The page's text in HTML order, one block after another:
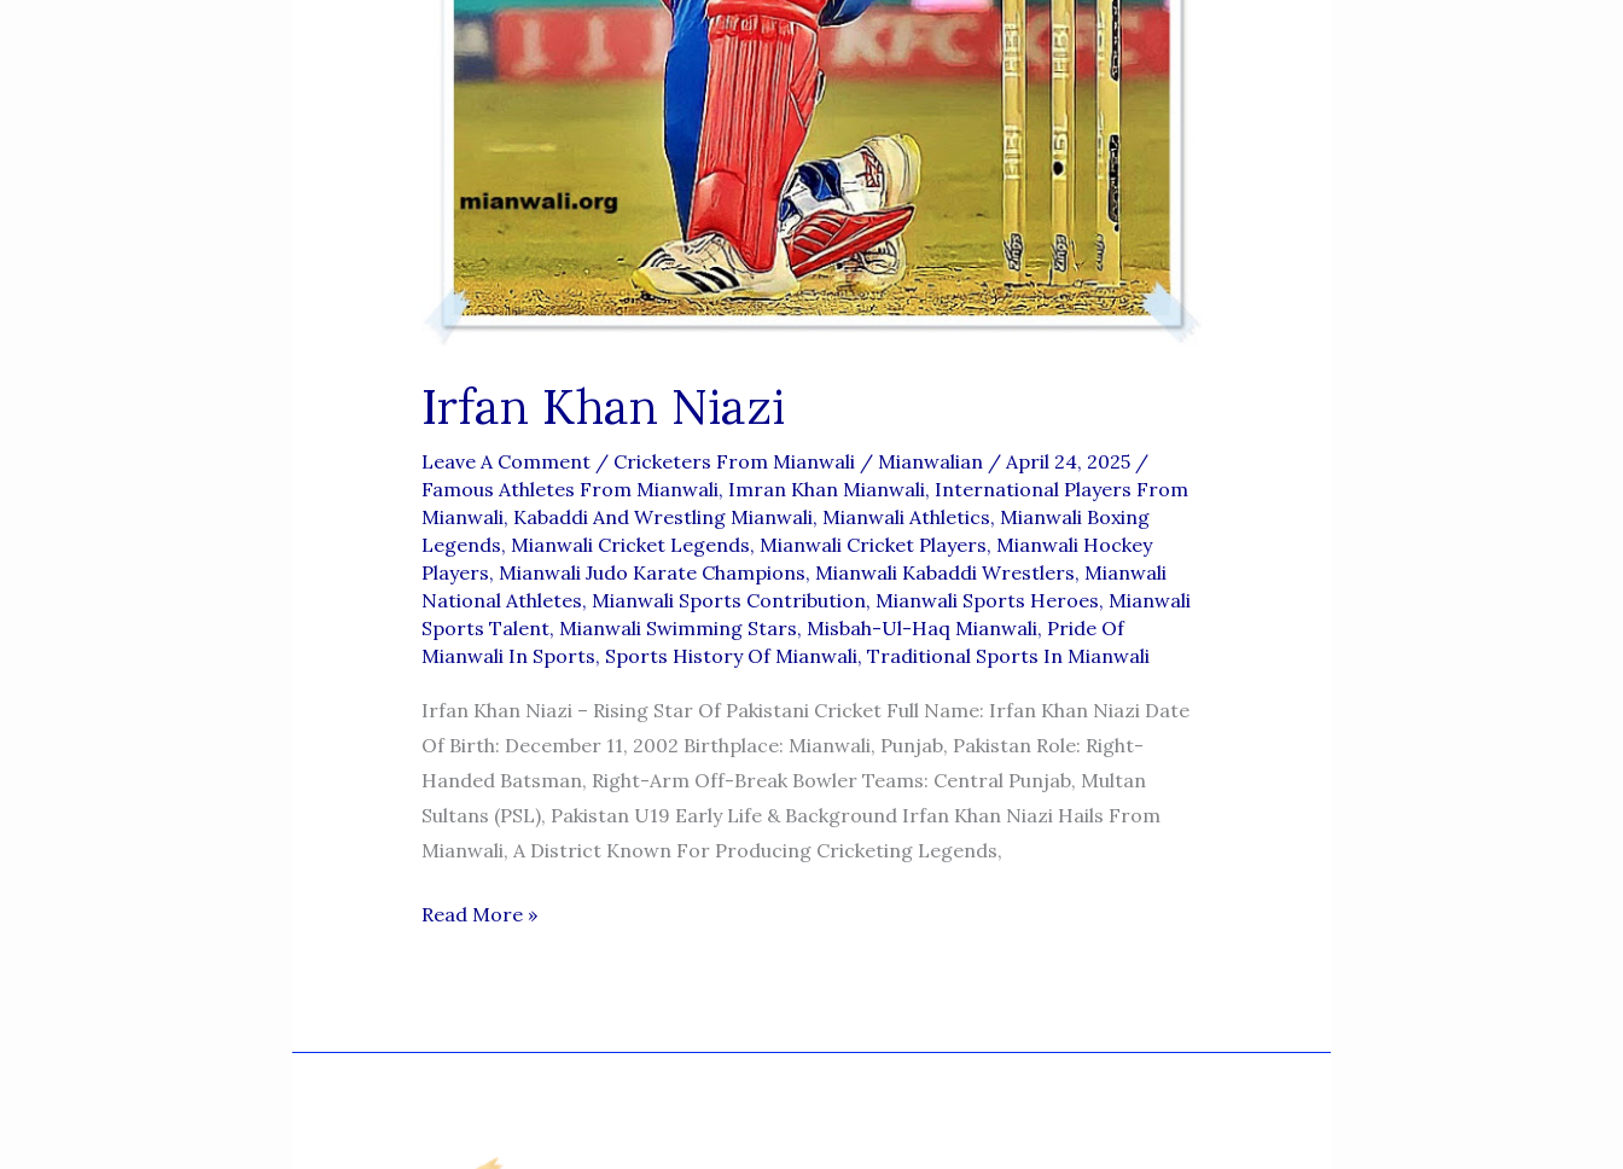
Irfan Khan Niazi
Leave A Comment / Cricketers From Mianwali/ Mianwalian / April 24, 2025 /
Famous Athletes From Mianwali, Imran Khan Mianwali, International Players From
Mianwali, Kabaddi And Wrestling Mianwali, Mianwali Athletics, Mianwali Boxing
Legends, Mianwali Cricket Legends, Mianwali Cricket Players, Mianwali Hockey
Players, Mianwali Judo Karate Champions, Mianwali Kabaddi Wrestlers, Mianwali
National Athletes, Mianwali Sports Contribution, Mianwali Sports Heroes, Mianwali
Sports Talent, Mianwali Swimming Stars, Misbah-Ul-Haq Mianwali, Pride Of
Mianwali In Sports, Sports History Of Mianwali, Traditional Sports In Mianwali
Irfan Khan Niazi – Rising Star Of Pakistani Cricket Full Name: Irfan Khan Niazi Date
Of Birth: December 11, 2002 Birthplace: Mianwali, Punjab, Pakistan Role: Right-
Handed Batsman, Right-Arm Off-Break Bowler Teams: Central Punjab, Multan
Sultans (PSL), Pakistan U19 Early Life & Background Irfan Khan Niazi Hails From
Mianwali, A District Known For Producing Cricketing Legends,
Irfan
Read More »